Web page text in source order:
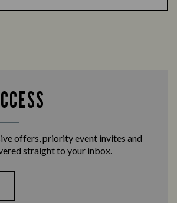
offers, priority event invites and
straight to your inbox.